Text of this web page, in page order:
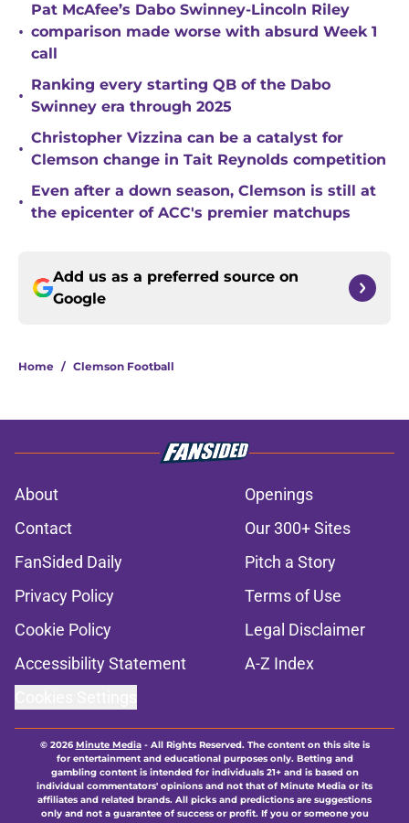
•
Pat McAfee’s Dabo Swinney-Lincoln Riley
comparison made worse with absurd Week 1
call
•
Ranking every starting QB of the Dabo
Swinney era through 2025
•
Christopher Vizzina can be a catalyst for
Clemson change in Tait Reynolds competition
•
Even after a down season, Clemson is still at
the epicenter of ACC's premier matchups
Add us as a preferred source on
Google
Home / Clemson Football
About
Openings
Contact
Our 300+ Sites
FanSided Daily
Pitch a Story
Privacy Policy
Terms of Use
Cookie Policy
Legal Disclaimer
Accessibility Statement
A-Z Index
© 2026Minute Media- All Rights Reserved. The content on this site is
for entertainment and educational purposes only. Betting and
gambling content is intended for individuals 21+ and is based on
individual commentators' opinions and not that of Minute Media or its
affiliates and related brands. All picks and predictions are suggestions
only and not a guarantee of success or profit. If you or someone you